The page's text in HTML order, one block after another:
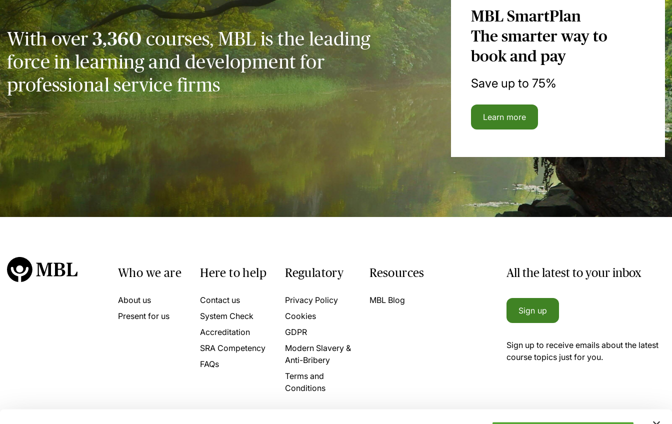
With over3,360courses, MBL is the leading
force in learning and development for
professional service firms
MBL SmartPlan
The smarter way to
book and pay
Save up to 75%
Learn more
Who we are
About us
Present for us
Here to help
Contact us
System Check
Accreditation
SRA Competency
FAQs
Regulatory
Privacy Policy
Cookies
GDPR
Modern Slavery &
Anti-Bribery
Terms and
Conditions
Resources
MBL Blog
All the latest to your inbox
Sign up
Sign up to receive emails about the latest
course topics just for you.